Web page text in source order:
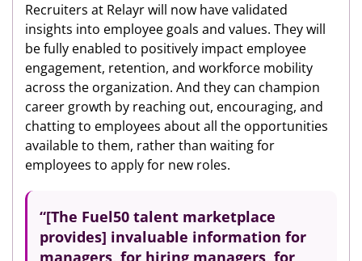
Recruiters at Relayr will now have validated
insights into employee goals and values. They will
be fully enabled to positively impact employee
engagement, retention, and workforce mobility
across the organization. And they can champion
career growth by reaching out, encouraging, and
chatting to employees about all the opportunities
available to them, rather than waiting for
employees to apply for new roles.
“[The Fuel50 talent marketplace
provides] invaluable information for
managers, for hiring managers, for